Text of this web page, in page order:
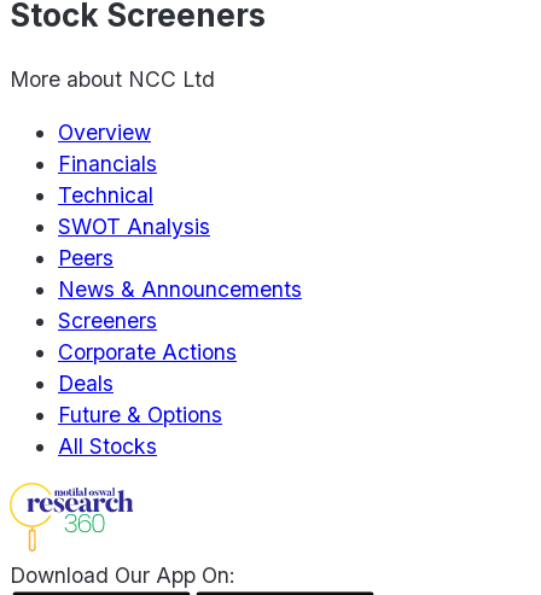
Stock Screeners
More about NCC Ltd
Overview
Financials
Technical
SWOT Analysis
Peers
News & Announcements
Screeners
Corporate Actions
Deals
Future & Options
All Stocks
Download Our App On: